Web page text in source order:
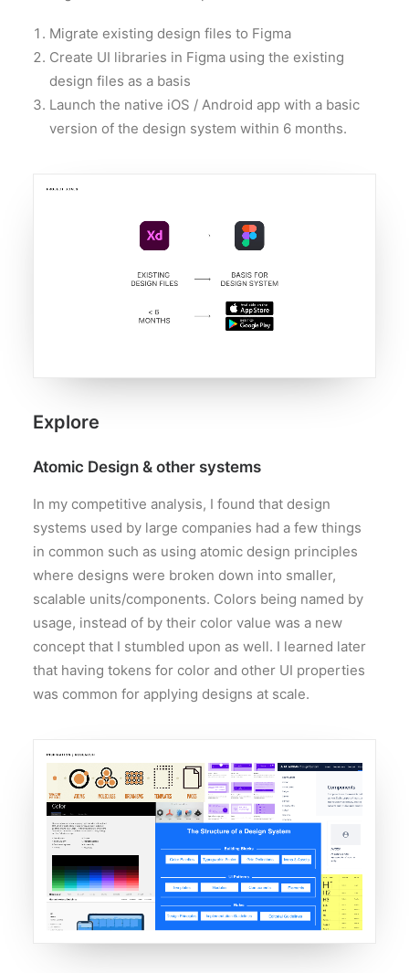
Migrate existing design files to Figma
Create UI libraries in Figma using the existing
design files as a basis
Launch the native iOS / Android app with a basic
version of the design system within 6 months.
Explore
Atomic Design & other systems
In my competitive analysis, I found that design
systems used by large companies had a few things
in common such as using atomic design principles
where designs were broken down into smaller,
scalable units/components. Colors being named by
usage, instead of by their color value was a new
concept that I stumbled upon as well. I learned later
that having tokens for color and other UI properties
was common for applying designs at scale.